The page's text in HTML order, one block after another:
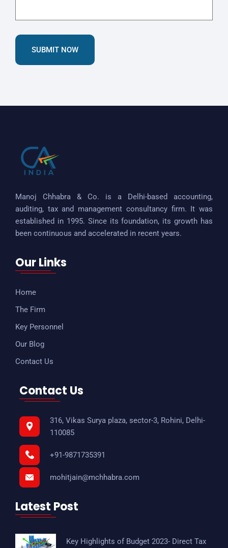
SUBMIT NOW
Manoj Chhabra & Co. is a Delhi-based accounting,
auditing, tax and management consultancy firm. It was
established in 1995. Since its foundation, its growth has
been continuous and accelerated in recent years.
Our Links
Home
The Firm
Key Personnel
Our Blog
Contact Us
Contact Us
316, Vikas Surya plaza, sector-3, Rohini, Delhi-
110085
+91-9871735391
mohitjain@mchhabra.com
Latest Post
Key Highlights of Budget 2023- Direct Tax